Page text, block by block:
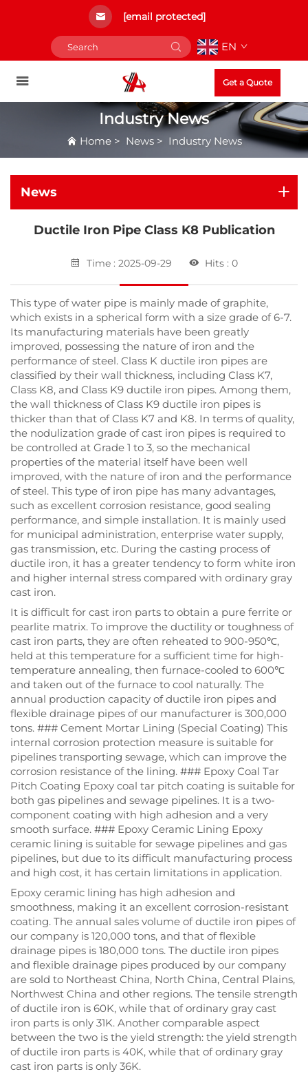
[email protected]
EN
Get a Quote
Industry News
Home> News> Industry News
News
Ductile Iron Pipe Class K8 Publication
Time : 2025-09-29 Hits : 0
This type of water pipe is mainly made of graphite,
which exists in a spherical form with a size grade of 6-7.
Its manufacturing materials have been greatly
improved, possessing the nature of iron and the
performance of steel. Class K ductile iron pipes are
classified by their wall thickness, including Class K7,
Class K8, and Class K9 ductile iron pipes. Among them,
the wall thickness of Class K9 ductile iron pipes is
thicker than that of Class K7 and K8. In terms of quality,
the nodulization grade of cast iron pipes is required to
be controlled at Grade 1 to 3, so the mechanical
properties of the material itself have been well
improved, with the nature of iron and the performance
of steel. This type of iron pipe has many advantages,
such as excellent corrosion resistance, good sealing
performance, and simple installation. It is mainly used
for municipal administration, enterprise water supply,
gas transmission, etc. During the casting process of
ductile iron, it has a greater tendency to form white iron
and higher internal stress compared with ordinary gray
cast iron.
It is difficult for cast iron parts to obtain a pure ferrite or
pearlite matrix. To improve the ductility or toughness of
cast iron parts, they are often reheated to 900-950℃,
held at this temperature for a sufficient time for high-
temperature annealing, then furnace-cooled to 600℃
and taken out of the furnace to cool naturally. The
annual production capacity of ductile iron pipes and
flexible drainage pipes of our manufacturer is 300,000
tons. ### Cement Mortar Lining (Special Coating) This
internal corrosion protection measure is suitable for
pipelines transporting sewage, which can improve the
corrosion resistance of the lining. ### Epoxy Coal Tar
Pitch Coating Epoxy coal tar pitch coating is suitable for
both gas pipelines and sewage pipelines. It is a two-
component coating with high adhesion and a very
smooth surface. ### Epoxy Ceramic Lining Epoxy
ceramic lining is suitable for sewage pipelines and gas
pipelines, but due to its difficult manufacturing process
and high cost, it has certain limitations in application.
Epoxy ceramic lining has high adhesion and
smoothness, making it an excellent corrosion-resistant
coating. The annual sales volume of ductile iron pipes of
our company is 120,000 tons, and that of flexible
drainage pipes is 180,000 tons. The ductile iron pipes
and flexible drainage pipes produced by our company
are sold to Northeast China, North China, Central Plains,
Northwest China and other regions. The tensile strength
of ductile iron is 60K, while that of ordinary gray cast
iron parts is only 31K. Another comparable aspect
between the two is the yield strength: the yield strength
of ductile iron parts is 40K, while that of ordinary gray
cast iron parts is only 36K.